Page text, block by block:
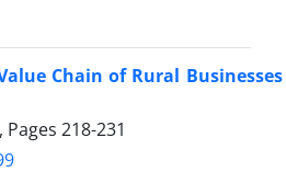
Chain of Rural
Pages 218-231